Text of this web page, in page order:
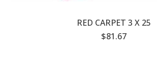
RED CARPET 3 X 25
$81.67